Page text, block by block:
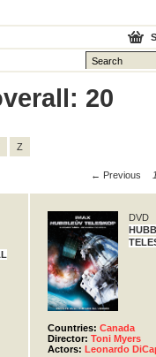
20
Z
← Previous 1
DVD
Countries: Canada
Director: Toni Myers
Actors: Leonardo